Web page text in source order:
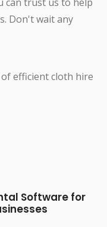
can trust us to help
Don't wait any
efficient cloth hire
Software for